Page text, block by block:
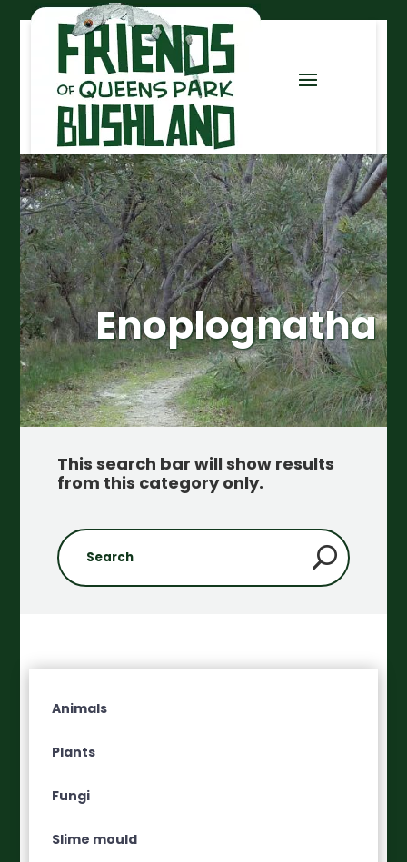
Enoplognatha
This search bar will show results
from this category only.
Animals
Plants
Fungi
Slime mould